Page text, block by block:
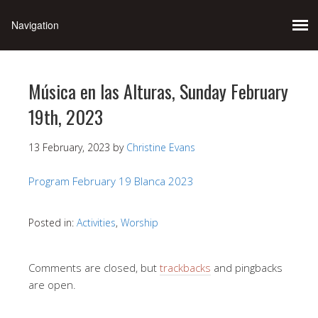
Música en las Alturas, Sunday February
19th, 2023
13 February, 2023 by Christine Evans
Program February 19 Blanca 2023
Posted in: Activities, Worship
Comments are closed, but trackbacks and pingbacks
are open.